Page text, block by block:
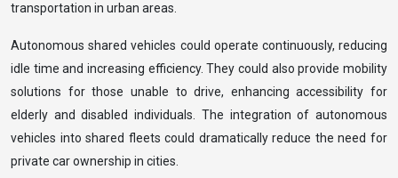
transportation in urban areas.
Autonomous shared vehicles could operate continuously, reducing
idle time and increasing efficiency. They could also provide mobility
solutions for those unable to drive, enhancing accessibility for
elderly and disabled individuals. The integration of autonomous
vehicles into shared fleets could dramatically reduce the need for
private car ownership in cities.